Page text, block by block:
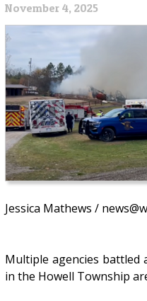
November 4, 2025
Jessica Mathews /
Multiple agencies
in the Howell Township